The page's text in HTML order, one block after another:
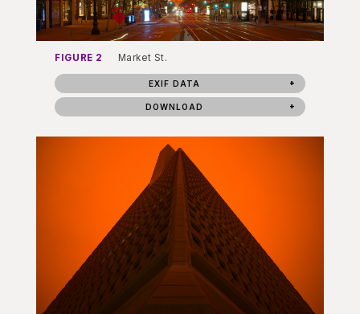
FIGURE 2 Market St.
EXIF DATA
DOWNLOAD